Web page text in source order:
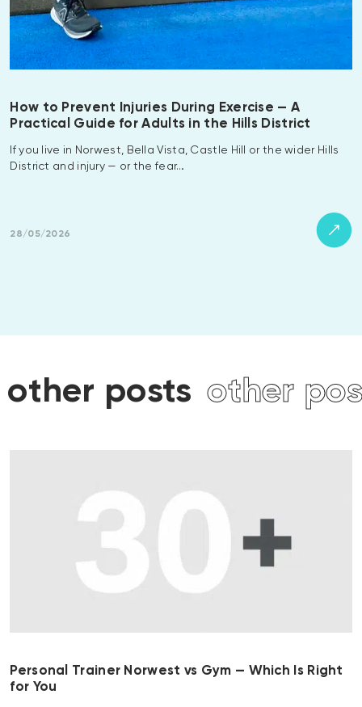
How to Prevent Injuries During Exercise — A
Practical Guide for Adults in the Hills District
If you live in Norwest, Bella Vista, Castle Hill or the wider Hills
District and injury — or the fear…
28/05/2026
posts other
Personal Trainer Norwest vs Gym — Which Is Right
for You